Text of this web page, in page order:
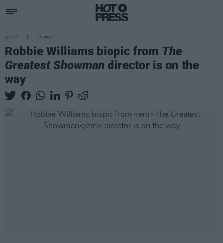
MUSIC 23 FEB 21
Robbie Williams biopic from The
Greatest Showman director is on the
way